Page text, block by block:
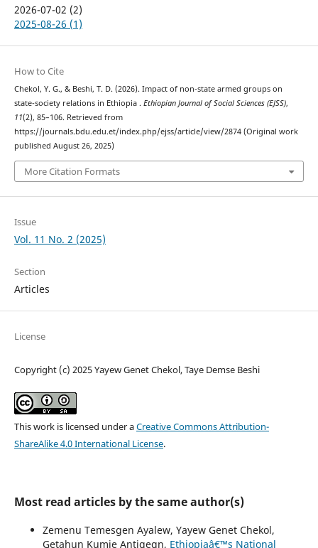
2026-07-02 (2)
2025-08-26 (1)
How to Cite
Chekol, Y. G., & Beshi, T. D. (2026). Impact of non-state armed groups on
state-society relations in Ethiopia . Ethiopian Journal of Social Sciences (EJSS),
11(2), 85–106. Retrieved from
https://journals.bdu.edu.et/index.php/ejss/article/view/2874 (Original work
published August 26, 2025)
More Citation Formats
Issue
Vol. 11 No. 2 (2025)
Section
Articles
License
Copyright (c) 2025 Yayew Genet Chekol, Taye Demse Beshi
This work is licensed under aCreative Commons Attribution-
ShareAlike 4.0 International License.
Most read articles by the same author(s)
Zemenu Temesgen Ayalew, Yayew Genet Chekol,
Getahun Kumie Antigegn, Ethiopiaâ€™s National